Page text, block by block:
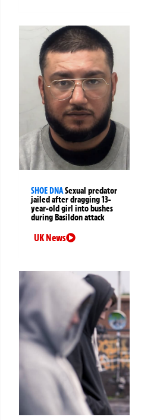
SHOE DNASexual predator
jailed after dragging 13-
year-old girl into bushes
during Basildon attack
UK News